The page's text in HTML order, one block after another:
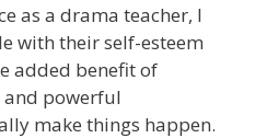
as a drama teacher, I
with their self-esteem
added benefit of
powerful
make things happen.